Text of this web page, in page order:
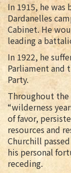
In 1915, he
Dardanelles
Cabinet. He
leading a
In 1922, he
Parliament and
Party.
Throughout the
“wilderness
of favor,
resources and
Churchill
his personal
receding.